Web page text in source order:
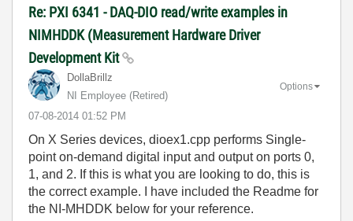
Re: PXI 6341 - DAQ-DIO read/write examples in
NIMHDDK (Measurement Hardware Driver
Development Kit
DollaBrillz
NI Employee (retired)
‎07-08-2014 01:52 PM
Options
On X Series devices, dioex1.cpp performs Single-
point on-demand digital input and output on ports 0,
1, and 2. If this is what you are looking to do, this is
the correct example. I have included the Readme for
the NI-MHDDK below for your reference.